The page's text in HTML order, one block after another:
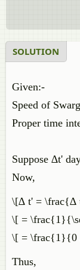
SOLUTION
Given:-
Speed of
Proper time
Suppose ∆t'
Now,
\[∆ t' =
\[ =
\[ = \frac{1}{0
Thus,